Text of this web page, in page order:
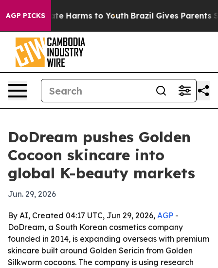
AGP PICKS
to Abate Harms to Youth Brazil Gives Parents
DoDream pushes Golden
Cocoon skincare into
global K-beauty markets
Jun. 29, 2026
By AI, Created 04:17 UTC, Jun 29, 2026, AGP -
DoDream, a South Korean cosmetics company
founded in 2014, is expanding overseas with premium
skincare built around Golden Sericin from Golden
Silkworm cocoons. The company is using research